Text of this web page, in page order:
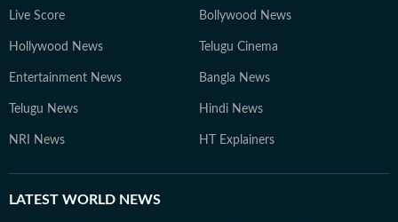
Live Score Bollywood News
Hollywood News Telugu Cinema
Entertainment News Bangla News
Telugu News Hindi News
NRI News HT Explainers
LATEST WORLD NEWS